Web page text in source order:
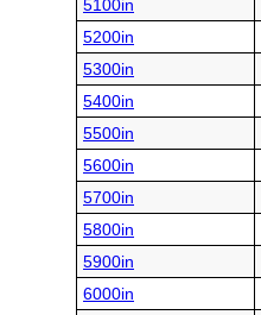
5100in
5200in
5300in
5400in
5500in
5600in
5700in
5800in
5900in
6000in